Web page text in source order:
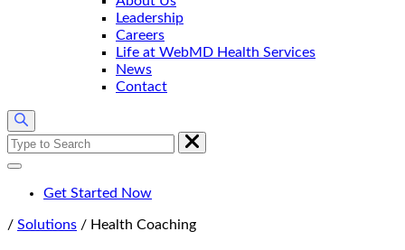
Leadership
Careers
Life at WebMD Health Services
News
Contact
Search
for:
Get Started Now
Home
/ Solutions / Health Coaching